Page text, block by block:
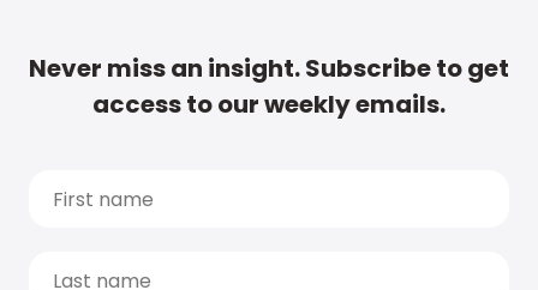
Never miss an insight. Subscribe to get
access to our weekly emails.